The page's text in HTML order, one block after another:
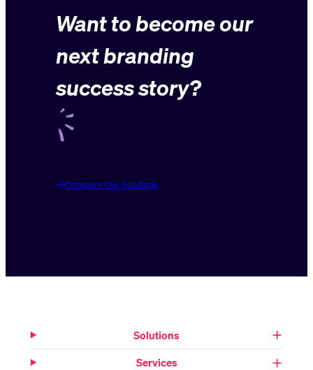
Want to become our
next branding
success story?
Compare Our Solutions
Solutions
Services